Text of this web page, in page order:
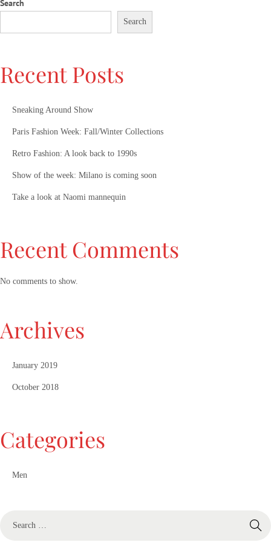
Search
Search
Recent Posts
Sneaking Around Show
Paris Fashion Week: Fall/Winter Collections
Retro Fashion: A look back to 1990s
Show of the week: Milano is coming soon
Take a look at Naomi mannequin
Recent Comments
No comments to show.
Archives
January 2019
October 2018
Categories
Men